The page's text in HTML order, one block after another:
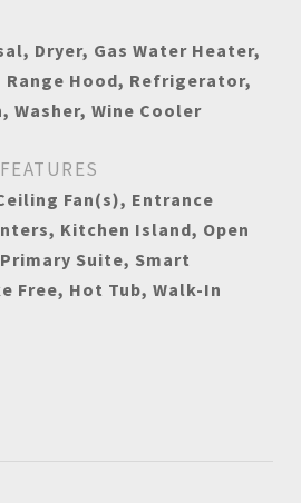
Dryer, Gas Water Heater,
Range Hood, Refrigerator,
Washer, Wine Cooler
Fan(s), Entrance
Kitchen Island, Open
Suite, Smart
Free, Hot Tub, Walk-In